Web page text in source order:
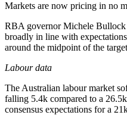
Markets are now pricing in no
RBA governor Michele Bullock
broadly in line with
around the midpoint of the
Labour data
The Australian labour market
falling 5.4k compared to a
consensus expectations for a